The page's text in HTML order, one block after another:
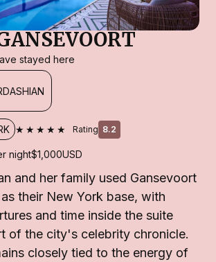
stayed here
★★★★★ Rating 8.2
night$1,000USD
and her family used Gansevoort
their New York base, with
and time inside the suite
of the city's celebrity chronicle.
closely tied to the energy of